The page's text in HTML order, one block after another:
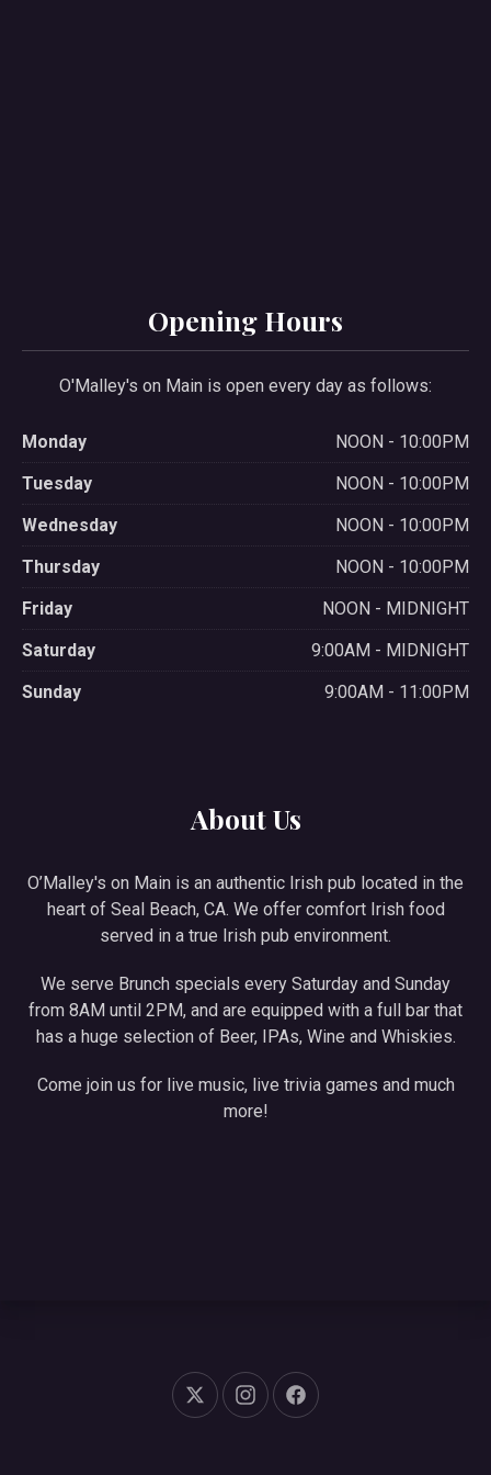
Opening Hours
O'Malley's on Main is open every day as follows:
Monday
NOON - 10:00PM
Tuesday
NOON - 10:00PM
Wednesday
NOON - 10:00PM
Thursday
NOON - 10:00PM
Friday
NOON - MIDNIGHT
Saturday
9:00AM - MIDNIGHT
Sunday
9:00AM - 11:00PM
About Us
O’Malley's on Main is an authentic Irish pub located in the
heart of Seal Beach, CA. We offer comfort Irish food
served in a true Irish pub environment.
We serve Brunch specials every Saturday and Sunday
from 8AM until 2PM, and are equipped with a full bar that
has a huge selection of Beer, IPAs, Wine and Whiskies.
Come join us for live music, live trivia games and much
more!
New Window
New WindowNew Window